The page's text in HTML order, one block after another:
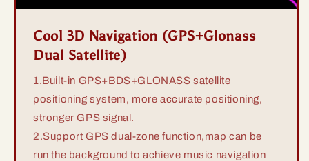
Cool 3D Navigation (GPS+Glonass
Dual Satellite)
1.Built-in GPS+BDS+GLONASS satellite
positioning system, more accurate positioning,
stronger GPS signal.
2.Support GPS dual-zone function,map can be
run the background to achieve music navigation